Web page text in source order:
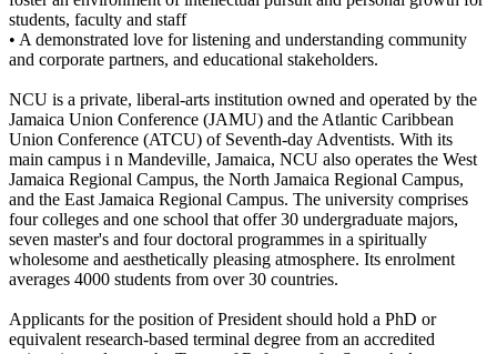
students, faculty and staff
• A demonstrated love for listening and understanding community
and corporate partners, and educational stakeholders.
NCU is a private, liberal-arts institution owned and operated by the
Jamaica Union Conference (JAMU) and the Atlantic Caribbean
Union Conference (ATCU) of Seventh-day Adventists. With its
main campus i n Mandeville, Jamaica, NCU also operates the West
Jamaica Regional Campus, the North Jamaica Regional Campus,
and the East Jamaica Regional Campus. The university comprises
four colleges and one school that offer 30 undergraduate majors,
seven master's and four doctoral programmes in a spiritually
wholesome and aesthetically pleasing atmosphere. Its enrolment
averages 4000 students from over 30 countries.
Applicants for the position of President should hold a PhD or
equivalent research-based terminal degree from an accredited